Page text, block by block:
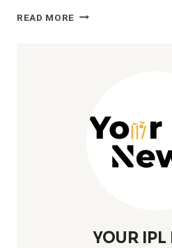
READ MORE ROHIT
ALL
INTERNATIONAL
HUNDREDS
YOUR IPL